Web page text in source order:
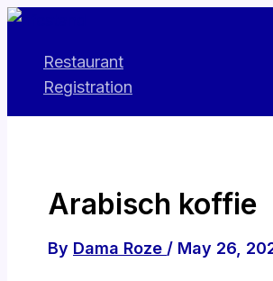
Skip
content
Restaurant
Registration
Arabisch koffie
By Dama Roze / May 26,